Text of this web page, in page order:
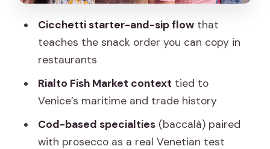
Al Mercà: spritz and light bites in the
pace it without misery)
Cicchetti starter-and-sip flowthat
teaches the snack order you can copy in
restaurants
Rialto Fish Market context tied to
Venice’s maritime and trade history
Cod-based specialties(baccalà) paired
with prosecco as a real Venetian test